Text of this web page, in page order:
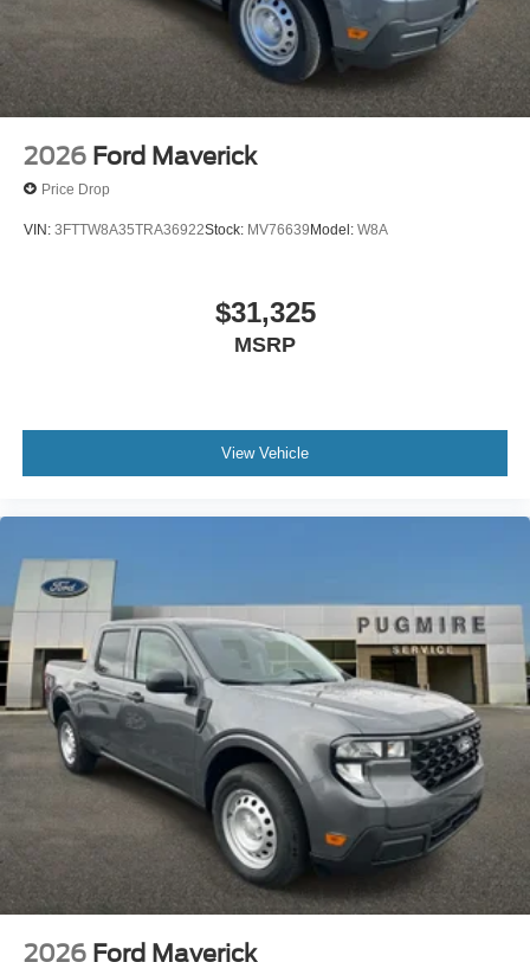
2026 Ford Maverick
Price Drop
VIN: 3FTTW8A35TRA36922Stock: MV76639 Model: W8A
$31,325
MSRP
View Vehicle
2026 Ford Maverick